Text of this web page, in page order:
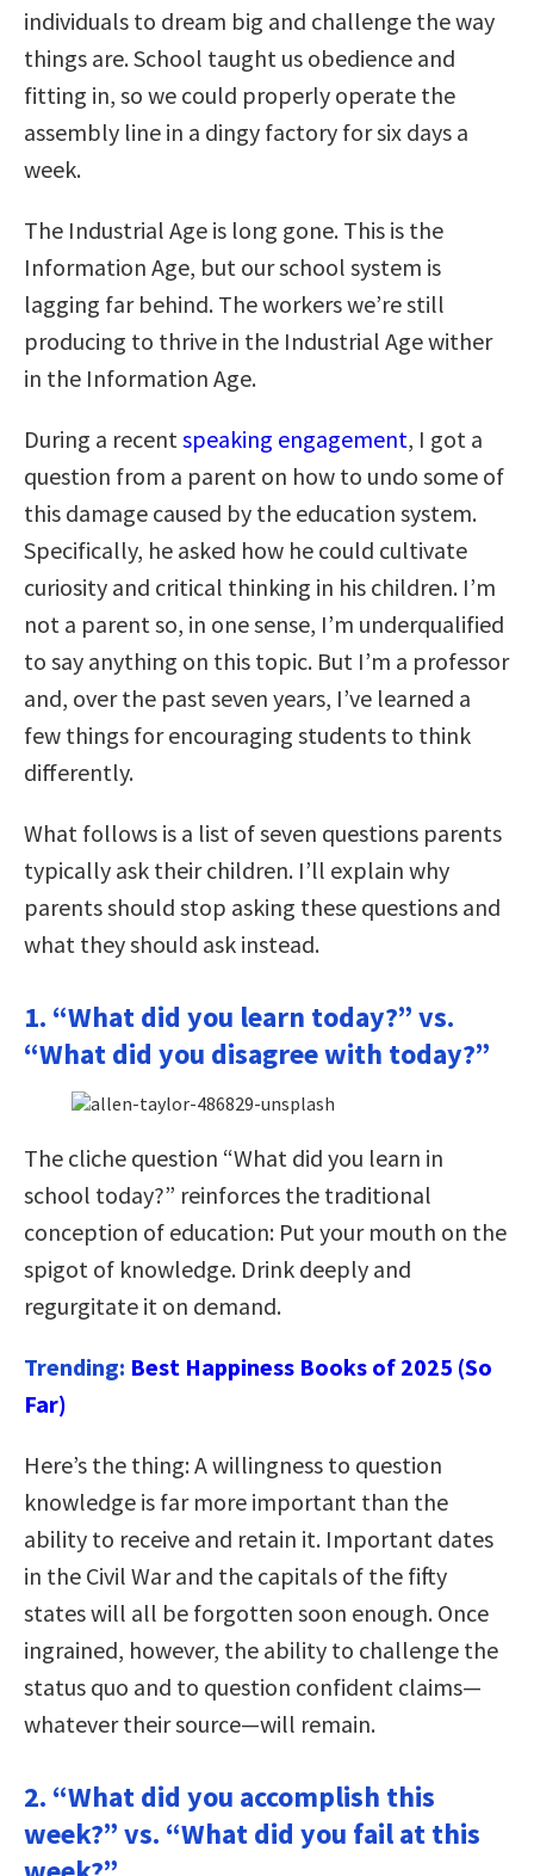
individuals to dream big and challenge the way
things are. School taught us obedience and
fitting in, so we could properly operate the
assembly line in a dingy factory for six days a
week.
The Industrial Age is long gone. This is the
Information Age, but our school system is
lagging far behind. The workers we’re still
producing to thrive in the Industrial Age wither
in the Information Age.
During a recent speaking engagement, I got a
question from a parent on how to undo some of
this damage caused by the education system.
Specifically, he asked how he could cultivate
curiosity and critical thinking in his children. I’m
not a parent so, in one sense, I’m underqualified
to say anything on this topic. But I’m a professor
and, over the past seven years, I’ve learned a
few things for encouraging students to think
differently.
What follows is a list of seven questions parents
typically ask their children. I’ll explain why
parents should stop asking these questions and
what they should ask instead.
1. “What did you learn today?” vs.
“What did you disagree with today?”
The cliche question “What did you learn in
school today?” reinforces the traditional
conception of education: Put your mouth on the
spigot of knowledge. Drink deeply and
regurgitate it on demand.
Trending: Best Happiness Books of 2025 (So
Far)
Here’s the thing: A willingness to question
knowledge is far more important than the
ability to receive and retain it. Important dates
in the Civil War and the capitals of the fifty
states will all be forgotten soon enough. Once
ingrained, however, the ability to challenge the
status quo and to question confident claims—
whatever their source—will remain.
2. “What did you accomplish this
week?” vs. “What did you fail at this